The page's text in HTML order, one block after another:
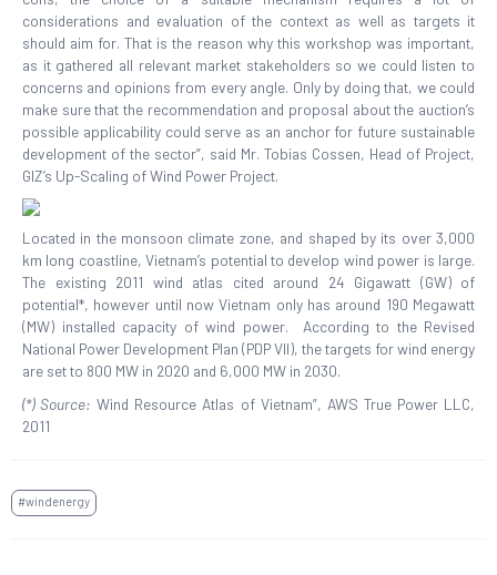
considerations and evaluation of the context as well as targets it
should aim for. That is the reason why this workshop was important,
as it gathered all relevant market stakeholders so we could listen to
concerns and opinions from every angle. Only by doing that, we could
make sure that the recommendation and proposal about the auction’s
possible applicability could serve as an anchor for future sustainable
development of the sector”, said Mr. Tobias Cossen, Head of Project,
GIZ’s Up-Scaling of Wind Power Project.
Located in the monsoon climate zone, and shaped by its over 3,000
km long coastline, Vietnam’s potential to develop wind power is large.
The existing 2011 wind atlas cited around 24 Gigawatt (GW) of
potential*, however until now Vietnam only has around 190 Megawatt
(MW) installed capacity of wind power. According to the Revised
National Power Development Plan (PDP VII), the targets for wind energy
are set to 800 MW in 2020 and 6,000 MW in 2030.
(*) Source:Wind Resource Atlas of Vietnam”, AWS True Power LLC,
2011
#windenergy